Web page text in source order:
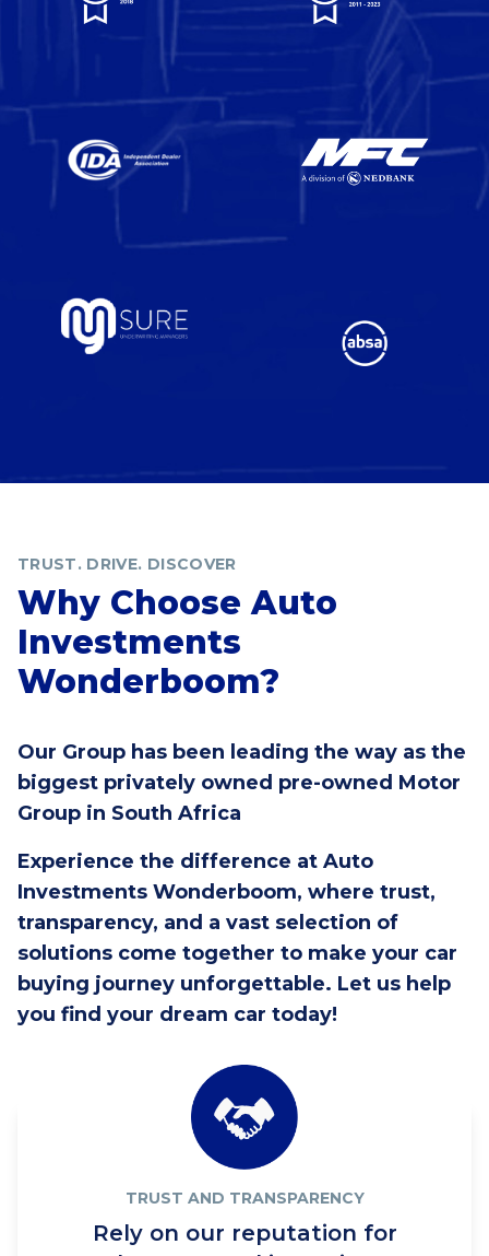
TRUST. DRIVE. DISCOVER
Why Choose Auto
Investments
Wonderboom?
Our Group has been leading the way as the
biggest privately owned pre-owned Motor
Group in South Africa
Experience the difference at Auto
Investments Wonderboom, where trust,
transparency, and a vast selection of
solutions come together to make your car
buying journey unforgettable. Let us help
you find your dream car today!
TRUST AND TRANSPARENCY
Rely on our reputation for